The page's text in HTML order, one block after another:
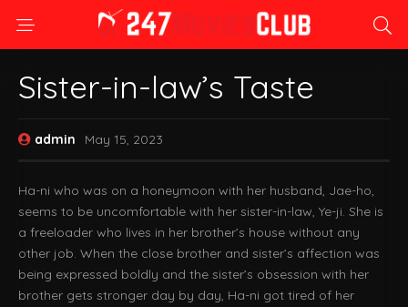
Sister-in-law’s Taste
admin May 15, 2023
Ha-ni who was on a honeymoon with her husband, Jae-ho,
seems to be uncomfortable with her sister-in-law, Ye-ji. She is
a freeloader who lives in her brother’s house without any
other job. When the close brother and sister’s affection was
being expressed boldly and the sister’s obsession with her
brother gets stronger day by day, Ha-ni got tired of her